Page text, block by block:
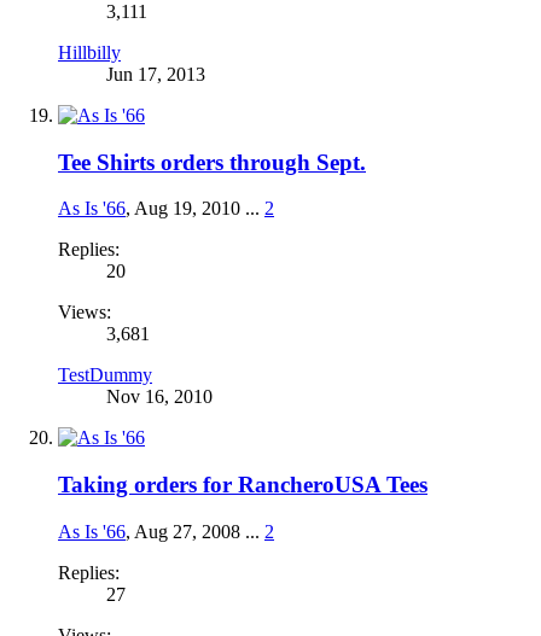
3,111
Hillbilly
Jun 17, 2013
Tee Shirts orders through Sept.
As Is '66, Aug 19, 2010 ... 2
Replies:
20
Views:
3,681
TestDummy
Nov 16, 2010
Taking orders for RancheroUSA Tees
As Is '66, Aug 27, 2008 ... 2
Replies:
27